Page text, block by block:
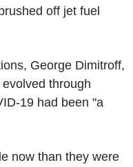
off jet fuel
George Dimitroff,
through
19 had been "a
now than they were